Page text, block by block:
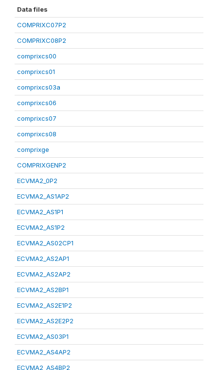
Data files
COMPRIXC07P2
COMPRIXC08P2
comprixcs00
comprixcs01
comprixcs03a
comprixcs06
comprixcs07
comprixcs08
comprixge
COMPRIXGENP2
ECVMA2_0P2
ECVMA2_AS1AP2
ECVMA2_AS1P1
ECVMA2_AS1P2
ECVMA2_AS02CP1
ECVMA2_AS2AP1
ECVMA2_AS2AP2
ECVMA2_AS2BP1
ECVMA2_AS2E1P2
ECVMA2_AS2E2P2
ECVMA2_AS03P1
ECVMA2_AS4AP2
ECVMA2_AS4BP2